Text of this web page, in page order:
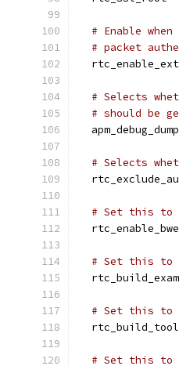
# Enable
# packet
# Selects
# should be
  apm_debug_dump
# Selects
# Set this to
# Set this to
# Set this to
# Set this to